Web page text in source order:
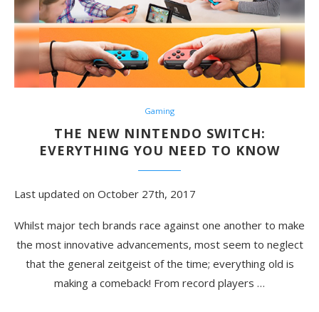
Gaming
THE NEW NINTENDO SWITCH:
EVERYTHING YOU NEED TO KNOW
Last updated on October 27th, 2017
Whilst major tech brands race against one another to make
the most innovative advancements, most seem to neglect
that the general zeitgeist of the time; everything old is
making a comeback! From record players …